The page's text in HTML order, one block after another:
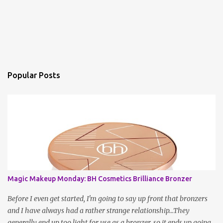
Popular Posts
Magic Makeup Monday: BH Cosmetics Brilliance Bronzer
Before I even get started, I'm going to say up front that bronzers
and I have always had a rather strange relationship...They